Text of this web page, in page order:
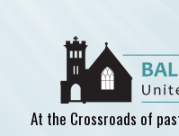
At the Crossroads of